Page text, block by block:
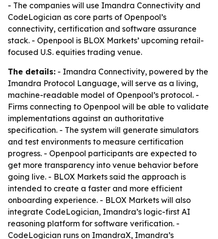
- The companies will use Imandra Connectivity and
CodeLogician as core parts of Openpool’s
connectivity, certification and software assurance
stack. - Openpool is BLOX Markets’ upcoming retail-
focused U.S. equities trading venue.
The details: - Imandra Connectivity, powered by the
Imandra Protocol Language, will serve as a living,
machine-readable model of Openpool’s protocol. -
Firms connecting to Openpool will be able to validate
implementations against an authoritative
specification. - The system will generate simulators
and test environments to measure certification
progress. - Openpool participants are expected to
get more transparency into venue behavior before
going live. - BLOX Markets said the approach is
intended to create a faster and more efficient
onboarding experience. - BLOX Markets will also
integrate CodeLogician, Imandra’s logic-first AI
reasoning platform for software verification. -
CodeLogician runs on ImandraX, Imandra’s